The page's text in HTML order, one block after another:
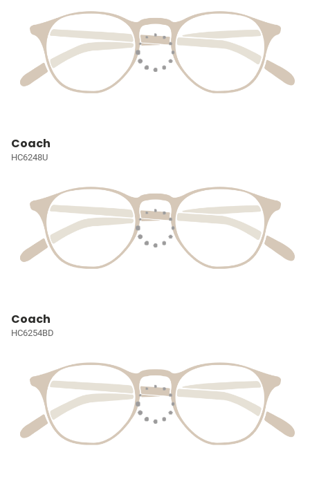
Coach
HC6248U
Coach
HC6254BD